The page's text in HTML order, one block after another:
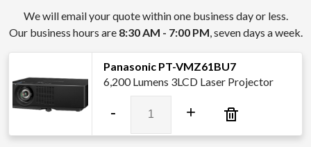
We will email your quote within one business day or less.
Our business hours are 8:30 AM - 7:00 PM, seven days a week.
Panasonic PT-VMZ61BU7
6,200 Lumens 3LCD Laser Projector
-
VMZ61BU7
+